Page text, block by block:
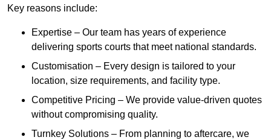
Key reasons include:
Expertise – Our team has years of experience
delivering sports courts that meet national standards.
Customisation – Every design is tailored to your
location, size requirements, and facility type.
Competitive Pricing – We provide value-driven quotes
without compromising quality.
Turnkey Solutions – From planning to aftercare, we